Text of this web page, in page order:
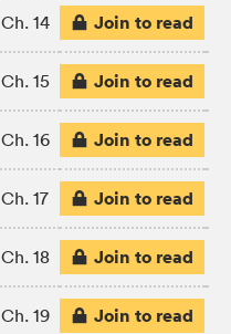
Ch. 14 Join to read
Ch. 15 Join to read
Ch. 16 Join to read
Ch. 17 Join to read
Ch. 18 Join to read
Ch. 19 Join to read